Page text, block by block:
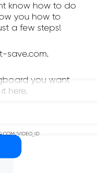
know how to do
you how to
a few steps!
save.com.
you want
here.